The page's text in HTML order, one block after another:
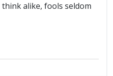
alike, fools seldom